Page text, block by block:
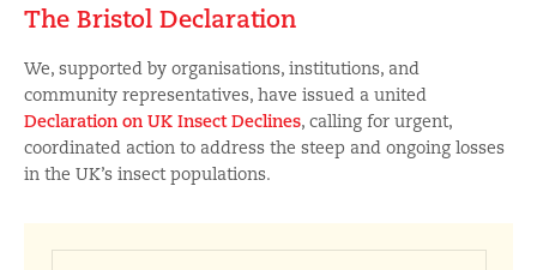
The Bristol Declaration
We, supported by organisations, institutions, and
community representatives, have issued a united
Declaration on UK Insect Declines, calling for urgent,
coordinated action to address the steep and ongoing losses
in the UK’s insect populations.